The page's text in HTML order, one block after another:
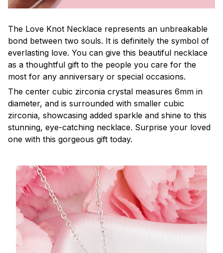
The Love Knot Necklace represents an unbreakable
bond between two souls. It is definitely the symbol of
everlasting love. You can give this beautiful necklace
as a thoughtful gift to the people you care for the
most for any anniversary or special occasions.
The center cubic zirconia crystal measures 6mm in
diameter, and is surrounded with smaller cubic
zirconia, showcasing added sparkle and shine to this
stunning, eye-catching necklace. Surprise your loved
one with this gorgeous gift today.